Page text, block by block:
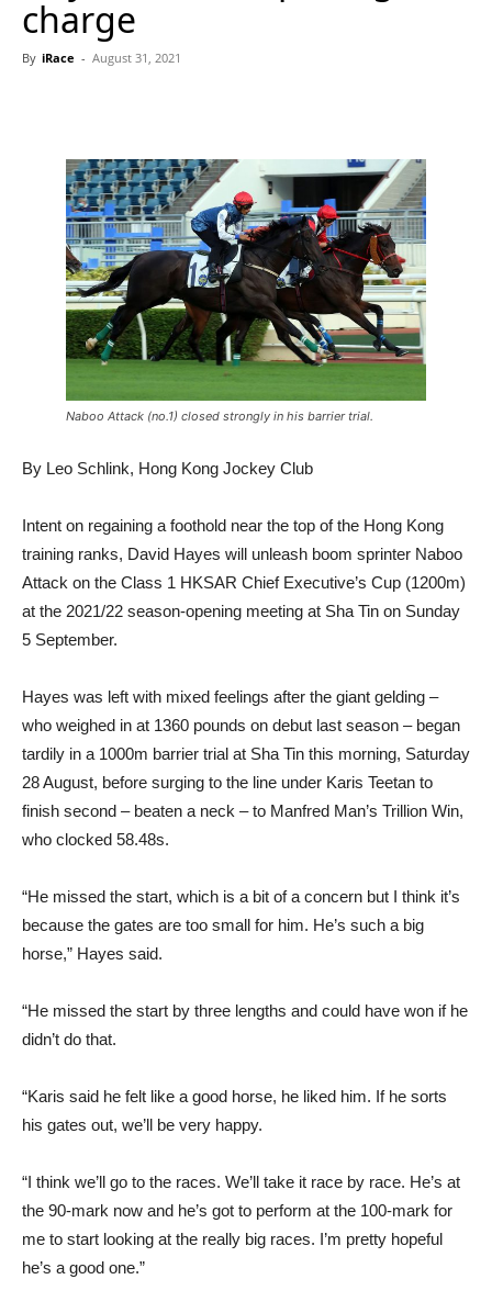
charge
By iRace - August 31, 2021
Naboo Attack (no.1) closed strongly in his barrier trial.
By Leo Schlink, Hong Kong Jockey Club
Intent on regaining a foothold near the top of the Hong Kong
training ranks, David Hayes will unleash boom sprinter Naboo
Attack on the Class 1 HKSAR Chief Executive’s Cup (1200m)
at the 2021/22 season-opening meeting at Sha Tin on Sunday
5 September.
Hayes was left with mixed feelings after the giant gelding –
who weighed in at 1360 pounds on debut last season – began
tardily in a 1000m barrier trial at Sha Tin this morning, Saturday
28 August, before surging to the line under Karis Teetan to
finish second – beaten a neck – to Manfred Man’s Trillion Win,
who clocked 58.48s.
“He missed the start, which is a bit of a concern but I think it’s
because the gates are too small for him. He’s such a big
horse,” Hayes said.
“He missed the start by three lengths and could have won if he
didn’t do that.
“Karis said he felt like a good horse, he liked him. If he sorts
his gates out, we’ll be very happy.
“I think we’ll go to the races. We’ll take it race by race. He’s at
the 90-mark now and he’s got to perform at the 100-mark for
me to start looking at the really big races. I’m pretty hopeful
he’s a good one.”